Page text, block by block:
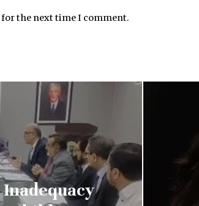
for the next time I comment.